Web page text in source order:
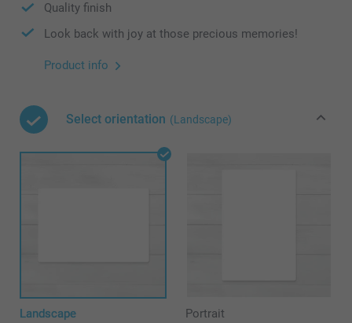
Quality finish
Look back with joy at those precious memories!
Product info
Select orientation (Landscape)
Landscape Portrait